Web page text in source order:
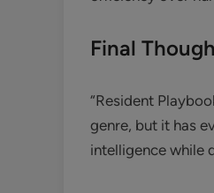
Final
“Resident
genre, but it has
intelligence while